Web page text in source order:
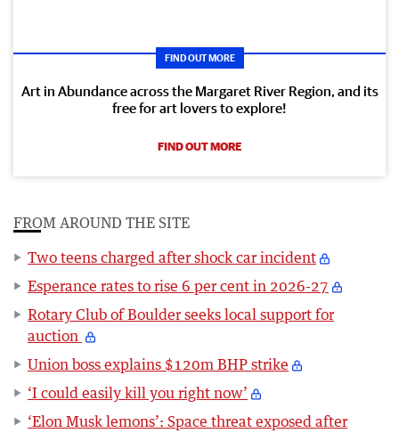
FIND OUT MORE
Art in Abundance across the Margaret River Region, and its
free for art lovers to explore!
FIND OUT MORE
FROM AROUND THE SITE
Two teens charged after shock car incident
Esperance rates to rise 6 per cent in 2026-27
Rotary Club of Boulder seeks local support for
auction
Union boss explains $120m BHP strike
‘I could easily kill you right now’
‘Elon Musk lemons’: Space threat exposed after